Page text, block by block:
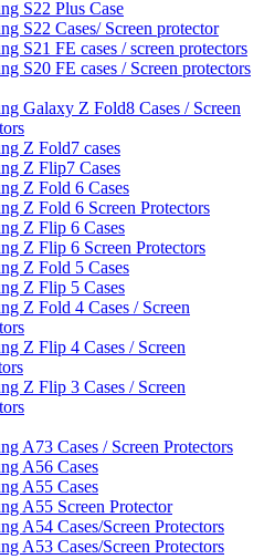
S22 Plus Case
S22 Cases/ Screen protector
S21 FE cases / screen protectors
S20 FE cases / Screen protectors
Galaxy Z Fold8 Cases / Screen
Z Fold7 cases
Z Flip7 Cases
Z Fold 6 Cases
Z Fold 6 Screen Protectors
Z Flip 6 Cases
Z Flip 6 Screen Protectors
Z Fold 5 Cases
Z Flip 5 Cases
Z Fold 4 Cases / Screen
Z Flip 4 Cases / Screen
Z Flip 3 Cases / Screen
A73 Cases / Screen Protectors
A56 Cases
A55 Cases
A55 Screen Protector
A54 Cases/Screen Protectors
A53 Cases/Screen Protectors